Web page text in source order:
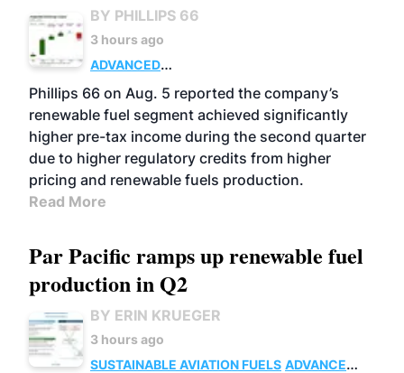
BY PHILLIPS 66
3 hours ago
ADVANCED
BIOFUELS
BUSINESS OPERATIONS
Phillips 66 on Aug. 5 reported the company’s
renewable fuel segment achieved significantly
higher pre-tax income during the second quarter
due to higher regulatory credits from higher
pricing and renewable fuels production.
Read More
Par Pacific ramps up renewable fuel
production in Q2
BY ERIN KRUEGER
3 hours ago
SUSTAINABLE AVIATION FUELS ADVANCED